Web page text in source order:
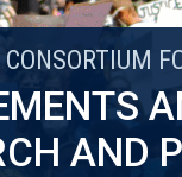
CONSORTIUM
AND